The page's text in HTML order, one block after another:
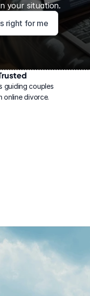
your situation.
right for me
guiding couples
online divorce.